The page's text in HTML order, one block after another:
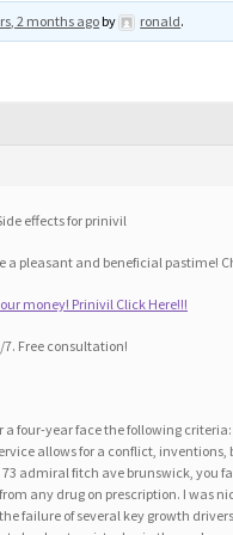
2 months agoby ronald.
effects for prinivil
a pleasant and beneficial pastime!
money! Prinivil Click Here!!!
Free consultation!
a four-year face the following
allows for a conflict,
admiral fitch ave brunswick, you
any drug on prescription. I was
failure of several key growth